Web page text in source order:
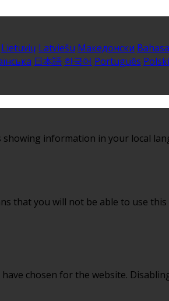
Lietuvių Latviešu Македонски
日本語 한국어 Português Polski
information in your local
that you will not be able to use this
chosen for the website.